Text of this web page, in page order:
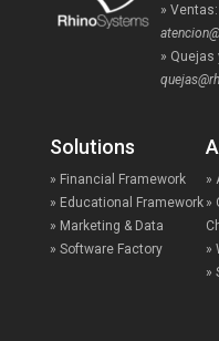
» Ventas:
»
Solutions
» Financial Framework
» Educational Framework
» Marketing & Data
» Software Factory
»
»
»
»